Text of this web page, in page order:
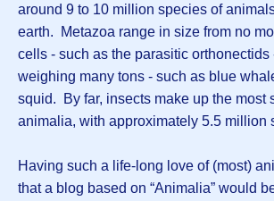
around 9 to 10 million species of
earth. Metazoa range in size from no
cells - such as the parasitic orthonectids
weighing many tons - such as blue
squid. By far, insects make up the most
animalia, with approximately 5.5 million
Having such a life-long love of (most)
that a blog based on “Animalia” would